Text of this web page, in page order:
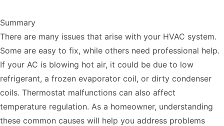
Summary
There are many issues that arise with your HVAC system.
Some are easy to fix, while others need professional help.
If your AC is blowing hot air, it could be due to low
refrigerant, a frozen evaporator coil, or dirty condenser
coils. Thermostat malfunctions can also affect
temperature regulation. As a homeowner, understanding
these common causes will help you address problems